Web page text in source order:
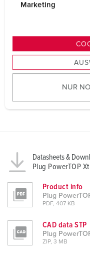
s
u
w
Marketing
NUR
Datasheets &
Plug PowerTOP
Product info
Plug
PDF, 407 KB
CAD data STP
Plug
ZIP, 3 MB